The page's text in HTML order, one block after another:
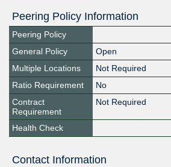
Peering Policy Information
Peering Policy
General Policy
Open
Multiple Locations
Not Required
Ratio Requirement
No
Contract
Requirement
Not Required
Health Check
Contact Information